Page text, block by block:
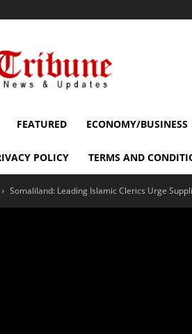
FEATURED ECONOMY/BUSINESS
POLICY TERMS AND
Somaliland: Leading Islamic Clerics Urge